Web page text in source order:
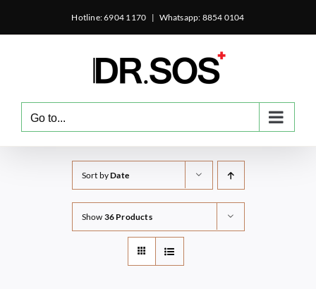
Hotline: 6904 1170 | Whatsapp: 8854 0104
Go to...
Sort byDate
Show 36 Products